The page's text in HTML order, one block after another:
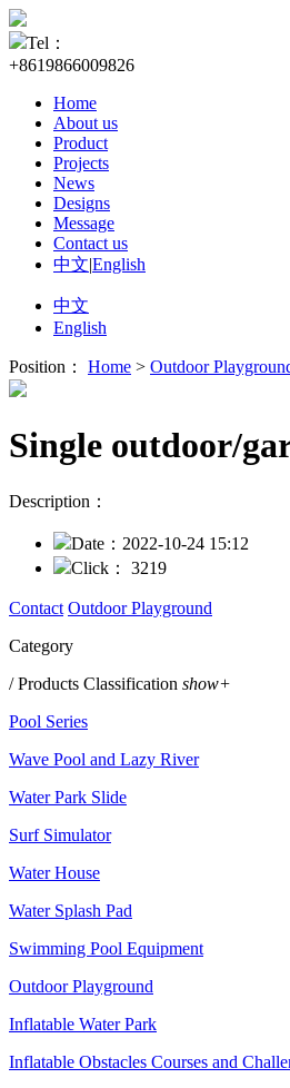
Tel：
+8619866009826
Home
About us
Product
Projects
News
Designs
Message
Contact us
中文|English
中文
English
Position： Home > Outdoor
Single outdoor/
Description：
Date： 2022-10-24 15:12
Click：
3219
Contact Outdoor Playground
Category
/ Products Classification show+
Pool Series
Wave Pool and Lazy River
Water Park Slide
Surf Simulator
Water House
Water Splash Pad
Swimming Pool Equipment
Outdoor Playground
Inflatable Water Park
Inflatable Obstacles ​Courses and